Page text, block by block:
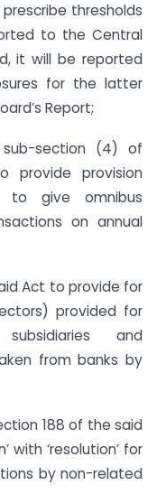
thresholds
to the Central
it will be reported
for the latter
Report;
section (4) of
provision
to give omnibus
on annual
Act to provide for
provided for
and
from banks by
188 of the said
with ‘resolution’ for
by non-related